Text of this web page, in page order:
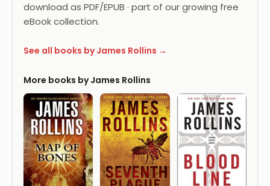
download as PDF/EPUB · part of our growing free
eBook collection.
See all books by James Rollins →
More books by James Rollins